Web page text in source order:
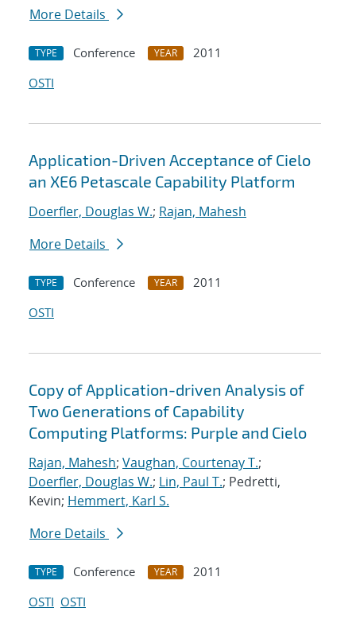
More Details
TYPE Conference YEAR
2011
OSTI
Application-Driven Acceptance of Cielo
an XE6 Petascale Capability Platform
Doerfler, Douglas W.; Rajan, Mahesh
More Details
TYPE Conference YEAR
2011
OSTI
Copy of Application-driven Analysis of
Two Generations of Capability
Computing Platforms: Purple and Cielo
Rajan, Mahesh; Vaughan, Courtenay T.;
Doerfler, Douglas W.; Lin, Paul T.; Pedretti,
Kevin; Hemmert, Karl S.
More Details
TYPE Conference YEAR
2011
OSTI OSTI